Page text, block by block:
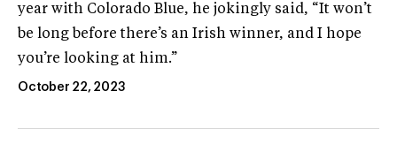
year with Colorado Blue, he jokingly said, “It won’t
be long before there’s an Irish winner, and I hope
you’re looking at him.”
October 22, 2023